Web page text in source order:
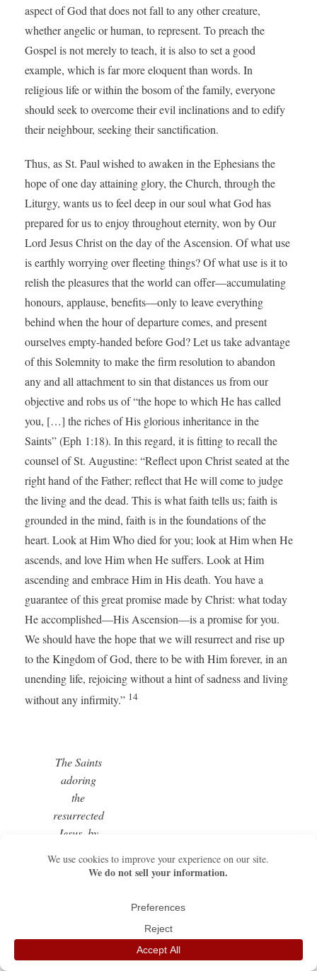
aspect of God that does not fall to any other creature,
whether angelic or human, to represent. To preach the
Gospel is not merely to teach, it is also to set a good
example, which is far more eloquent than words. In
religious life or within the bosom of the family, everyone
should seek to overcome their evil inclinations and to edify
their neighbour, seeking their sanctification.
Thus, as St. Paul wished to awaken in the Ephesians the
hope of one day attaining glory, the Church, through the
Liturgy, wants us to feel deep in our soul what God has
prepared for us to enjoy throughout eternity, won by Our
Lord Jesus Christ on the day of the Ascension. Of what use
is earthly worrying over fleeting things? Of what use is it to
relish the pleasures that the world can offer—accumulating
honours, applause, benefits—only to leave everything
behind when the hour of departure comes, and present
ourselves empty-handed before God? Let us take advantage
of this Solemnity to make the firm resolution to abandon
any and all attachment to sin that distances us from our
objective and robs us of “the hope to which He has called
you, […] the riches of His glorious inheritance in the
Saints” (Eph 1:18). In this regard, it is fitting to recall the
counsel of St. Augustine: “Reflect upon Christ seated at the
right hand of the Father; reflect that He will come to judge
the living and the dead. This is what faith tells us; faith is
grounded in the mind, faith is in the foundations of the
heart. Look at Him Who died for you; look at Him when He
ascends, and love Him when He suffers. Look at Him
ascending and embrace Him in His death. You have a
guarantee of this great promise made by Christ: what today
He accomplished—His Ascension—is a promise for you.
We should have the hope that we will resurrect and rise up
to the Kingdom of God, there to be with Him forever, in an
unending life, rejoicing without a hint of sadness and living
without any infirmity.” 14
The Saints
adoring
the
resurrected
Jesus, by
Angelico –
(copy), San